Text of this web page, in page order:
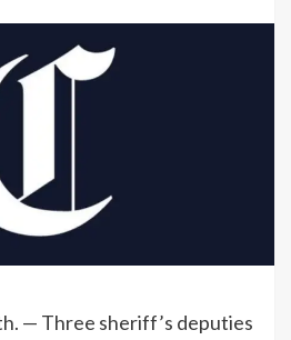
— Three sheriff’s deputies